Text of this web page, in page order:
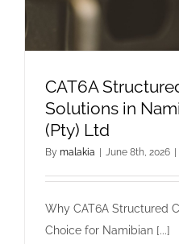
CAT6A
Solutions in
(Pty) Ltd
By malakia June 8th, 2026
Why CAT6A Structured
Choice for Namibian [...]